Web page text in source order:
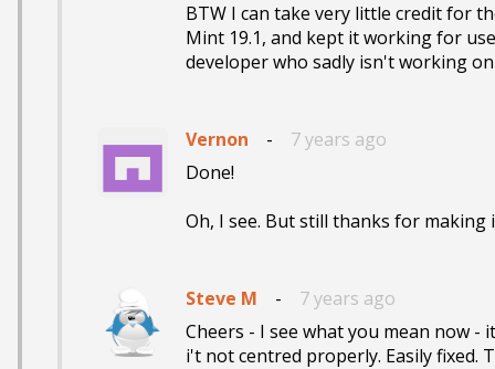
BTW I can take very little credit for
Mint 19.1, and kept it working for
developer who sadly isn't working
Vernon -
7 years ago
Done!
Oh, I see. But still thanks for
Steve M -
7 years ago
Cheers - I see what you mean now -
i't not centred properly. Easily fixed.